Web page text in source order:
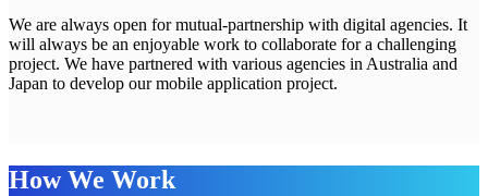
We are always open for mutual-partnership with digital agencies. It
will always be an enjoyable work to collaborate for a challenging
project. We have partnered with various agencies in Australia and
Japan to develop our mobile application project.
How We Work